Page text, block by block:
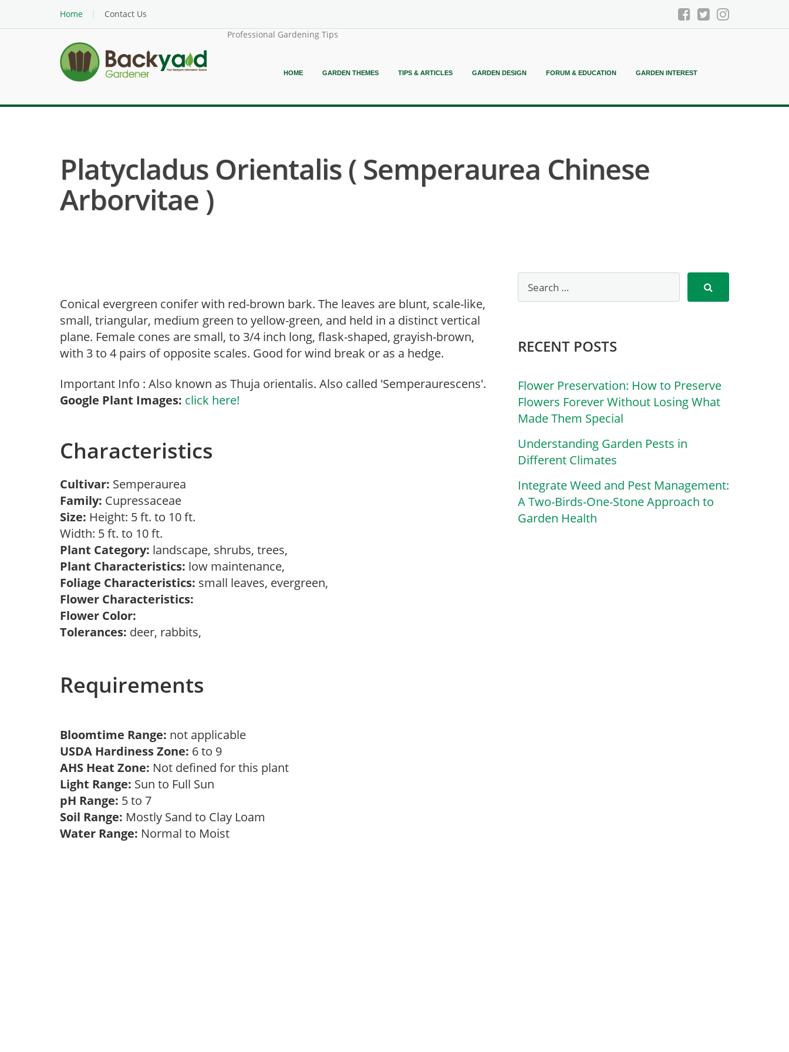
Home
Contact Us
Professional Gardening Tips
HOME GARDEN THEMES TIPS & ARTICLES GARDEN DESIGN FORUM & EDUCATION GARDEN INTEREST
Platycladus Orientalis ( Semperaurea Chinese
Arborvitae )
Conical evergreen conifer with red-brown bark. The leaves are blunt, scale-like,
small, triangular, medium green to yellow-green, and held in a distinct vertical
plane. Female cones are small, to 3/4 inch long, flask-shaped, grayish-brown,
with 3 to 4 pairs of opposite scales. Good for wind break or as a hedge.
Important Info : Also known as Thuja orientalis. Also called 'Semperaurescens'.
Google Plant Images: click here!
Characteristics
Cultivar: Semperaurea
Family: Cupressaceae
Size: Height: 5 ft. to 10 ft.
Width: 5 ft. to 10 ft.
Plant Category: landscape, shrubs, trees,
Plant Characteristics: low maintenance,
Foliage Characteristics: small leaves, evergreen,
Flower Characteristics:
Flower Color:
Tolerances: deer, rabbits,
Requirements
Bloomtime Range: not applicable
USDA Hardiness Zone: 6 to 9
AHS Heat Zone: Not defined for this plant
Light Range: Sun to Full Sun
pH Range: 5 to 7
Soil Range: Mostly Sand to Clay Loam
Water Range: Normal to Moist
RECENT POSTS
Flower Preservation: How to Preserve
Flowers Forever Without Losing What
Made Them Special
Understanding Garden Pests in
Different Climates
Integrate Weed and Pest Management:
A Two-Birds-One-Stone Approach to
Garden Health